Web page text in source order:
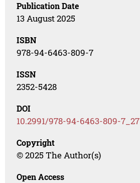
Publication Date
13 August 2025
ISBN
978-94-6463-809-7
ISSN
2352-5428
DOI
10.2991/978-94-6463-809-7_27
Copyright
© 2025 The Author(s)
Open Access